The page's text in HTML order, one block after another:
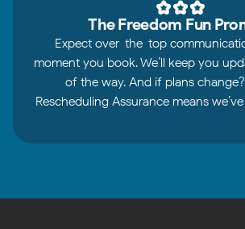
The Freedom Fun
Expect over-the-top
moment you book. We’ll keep you
of the way. And if plans
Rescheduling Assurance means